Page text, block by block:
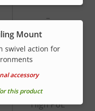
–
High PoE
Mount
swivel action for
accessory
this product